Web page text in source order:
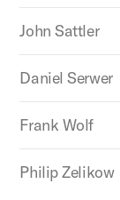
John Sattler
Daniel Serwer
Frank Wolf
Philip Zelikow